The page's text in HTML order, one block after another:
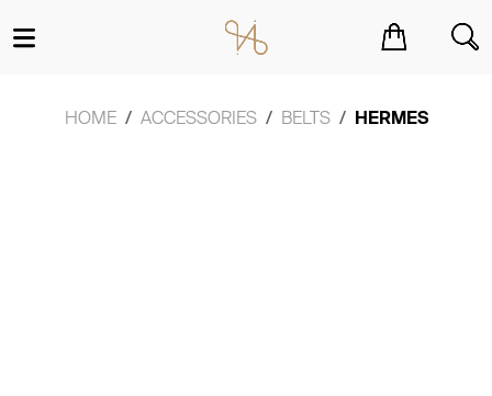
HOME ACCESSORIES BELTS HERMES